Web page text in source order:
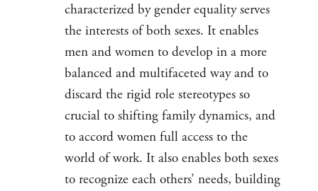
characterized by gender equality serves
the interests of both sexes. It enables
men and women to develop in a more
balanced and multifaceted way and to
discard the rigid role stereotypes so
crucial to shifting family dynamics, and
to accord women full access to the
world of work. It also enables both sexes
to recognize each others’ needs, building